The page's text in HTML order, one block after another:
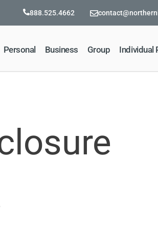
888.525.4662
Personal Business Group Individual